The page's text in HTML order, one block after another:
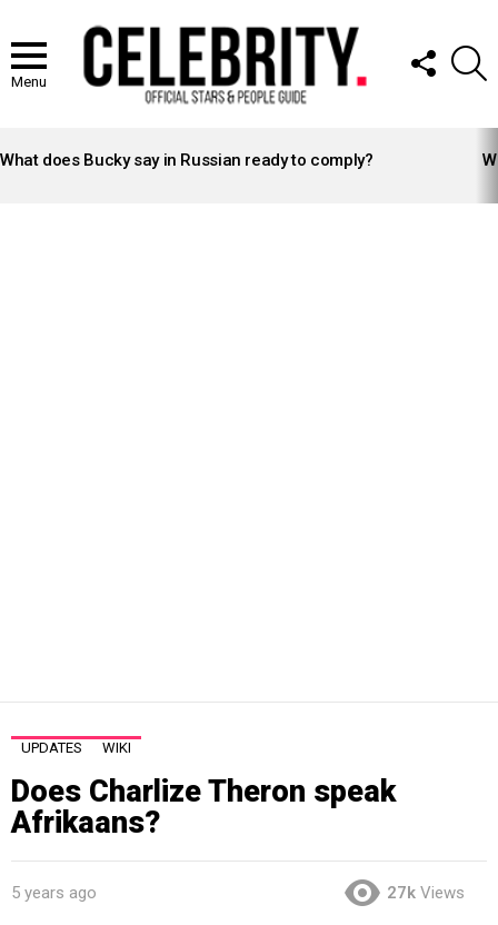
Menu
FOLLOW
US
STORIES
What does Bucky say in Russian ready to comply?
UPDATES WIKI
Does Charlize Theron speak
Afrikaans?
5 years ago 27k Views